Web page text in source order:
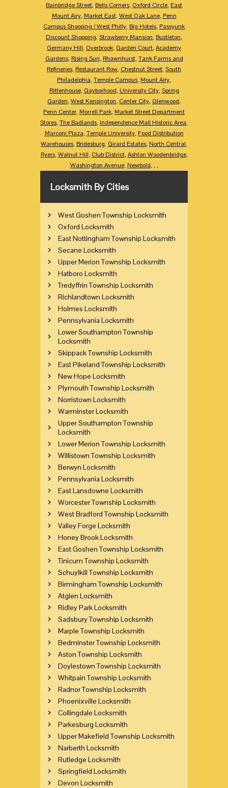
Bainbridge Street, Bells Corners, Oxford Circle, East
Mount Airy, Market East, West Oak Lane, Penn
Campus Shopping / West Philly, Big Hotels, Passyunk
Discount Shopping, Strawberry Mansion, Bustleton,
Germany Hill, Overbrook, Garden Court, Academy
Gardens, Rising Sun, Rhawnhurst, Tank Farms and
Refineries, Restaurant Row, Chestnut Street, South
Philadelphia, Temple Campus, Mount Airy,
Rittenhouse, Gayborhood, University City, Spring
Garden, West Kensington, Center City, Glenwood,
Penn Center, Morrell Park, Market Street Department
Stores, The Badlands, Independence Mall Historic Area,
Marconi Plaza, Temple University, Food Distribution
Warehouses, Bridesburg, Girard Estates, North Central,
Ryers, Walnut Hill, Club District, Ashton Woodenbridge,
Washington Avenue, Newbold, , ,
Locksmith By Cities
West Goshen Township Locksmith
Oxford Locksmith
East Nottingham Township Locksmith
Secane Locksmith
Upper Merion Township Locksmith
Hatboro Locksmith
Tredyffrin Township Locksmith
Richlandtown Locksmith
Holmes Locksmith
Pennsylvania Locksmith
Lower Southampton Township
Locksmith
Skippack Township Locksmith
East Pikeland Township Locksmith
New Hope Locksmith
Plymouth Township Locksmith
Norristown Locksmith
Warminster Locksmith
Upper Southampton Township
Locksmith
Lower Merion Township Locksmith
Willistown Township Locksmith
Berwyn Locksmith
Pennsylvania Locksmith
East Lansdowne Locksmith
Worcester Township Locksmith
West Bradford Township Locksmith
Valley Forge Locksmith
Honey Brook Locksmith
East Goshen Township Locksmith
Tinicum Township Locksmith
Schuylkill Township Locksmith
Birmingham Township Locksmith
Atglen Locksmith
Ridley Park Locksmith
Sadsbury Township Locksmith
Marple Township Locksmith
Bedminster Township Locksmith
Aston Township Locksmith
Doylestown Township Locksmith
Whitpain Township Locksmith
Radnor Township Locksmith
Phoenixville Locksmith
Collingdale Locksmith
Parkesburg Locksmith
Upper Makefield Township Locksmith
Narberth Locksmith
Rutledge Locksmith
Springfield Locksmith
Devon Locksmith